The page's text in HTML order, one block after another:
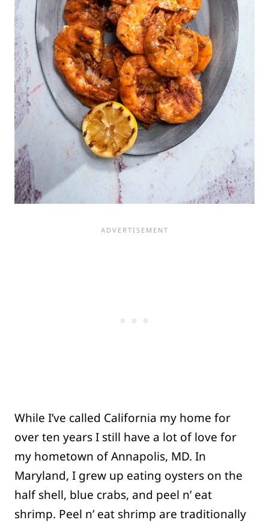
While I’ve called California my home for
over ten years I still have a lot of love for
my hometown of Annapolis, MD. In
Maryland, I grew up eating oysters on the
half shell, blue crabs, and peel n’ eat
shrimp. Peel n’ eat shrimp are traditionally